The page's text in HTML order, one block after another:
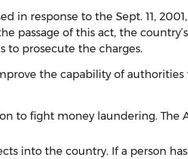
in response to the Sept. 11,
passage of this act, the
to prosecute the charges.
the capability of
to fight money laundering.
into the country. If a person